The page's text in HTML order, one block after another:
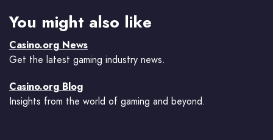
You might also like
Casino.org News
Get the latest gaming industry news.
Casino.org Blog
Insights from the world of gaming and beyond.